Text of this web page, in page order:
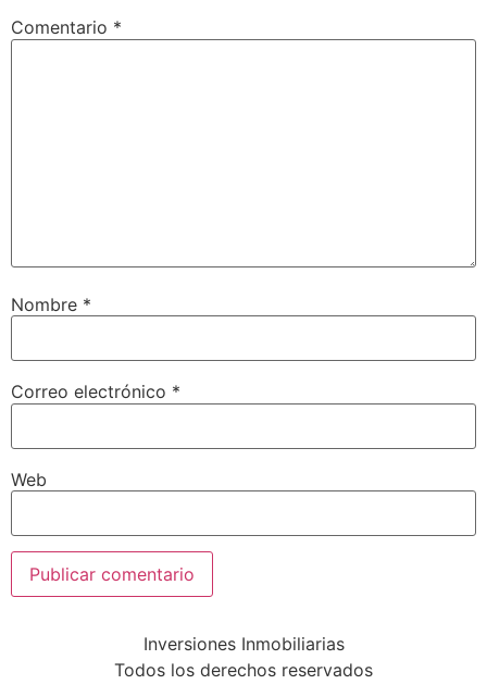
Comentario *
Nombre *
Correo electrónico *
Web
Inversiones Inmobiliarias
Todos los derechos reservados